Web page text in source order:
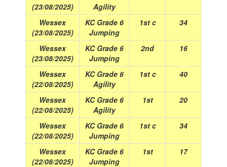
(23/08/2025)
Agility
Wessex
(23/08/2025)
KC Grade 6
Jumping
1st c 34
Wessex
(23/08/2025)
KC Grade 6
Jumping
2nd 16
Wessex
(22/08/2025)
KC Grade 6
Agility
1st c 40
Wessex
(22/08/2025)
KC Grade 6
Agility
1st 20
Wessex
(22/08/2025)
KC Grade 6
Jumping
1st c 34
Wessex
(22/08/2025)
KC Grade 6
Jumping
1st 17